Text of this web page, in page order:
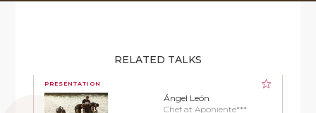
RELATED TALKS
PRESENTATION
Ángel León
Chef at Aponiente***